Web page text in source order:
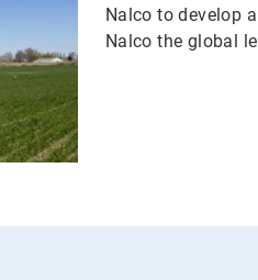
Nalco to develop
Nalco the global